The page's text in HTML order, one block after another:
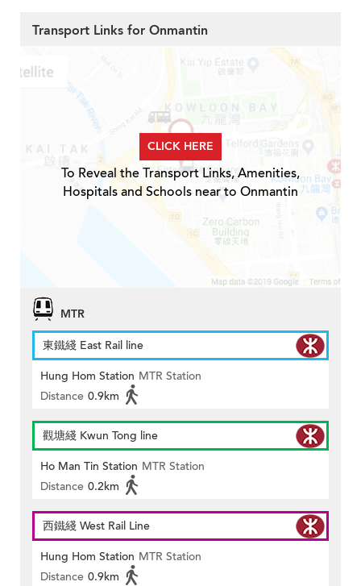
Transport Links for Onmantin
CLICK HERE
To Reveal the Transport Links, Amenities,
Hospitals and Schools near to Onmantin
MTR
東鐵綫 East Rail line
Hung Hom Station MTR Station
Distance 0.9km
觀塘綫 Kwun Tong line
Ho Man Tin Station MTR Station
Distance 0.2km
西鐵綫 West Rail Line
Hung Hom Station MTR Station
Distance 0.9km